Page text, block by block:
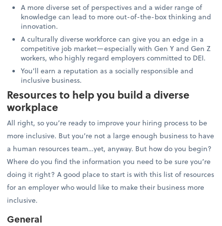
A more diverse set of perspectives and a wider range of
knowledge can lead to more out-of-the-box thinking and
innovation.
A culturally diverse workforce can give you an edge in a
competitive job market—especially with Gen Y and Gen Z
workers, who highly regard employers committed to DEI.
You’ll earn a reputation as a socially responsible and
inclusive business.
Resources to help you build a diverse
workplace
All right, so you’re ready to improve your hiring process to be
more inclusive. But you’re not a large enough business to have
a human resources team…yet, anyway. But how do you begin?
Where do you find the information you need to be sure you’re
doing it right? A good place to start is with this list of resources
for an employer who would like to make their business more
inclusive.
General